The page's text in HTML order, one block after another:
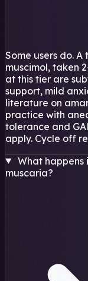
Some users do.
muscimol, taken
at this tier are
support, mild
literature on
practice with
tolerance and
apply. Cycle off
What
muscaria?